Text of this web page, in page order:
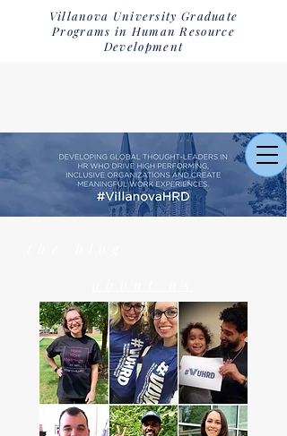
Villanova University Graduate
Programs in Human Resource
Development